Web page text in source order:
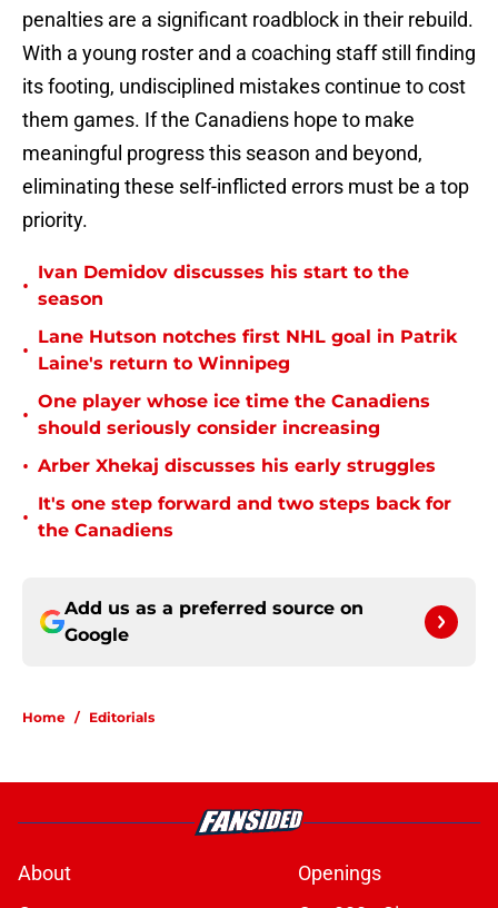
penalties are a significant roadblock in their rebuild.
With a young roster and a coaching staff still finding
its footing, undisciplined mistakes continue to cost
them games. If the Canadiens hope to make
meaningful progress this season and beyond,
eliminating these self-inflicted errors must be a top
priority.
•
Ivan Demidov discusses his start to the
season
•
Lane Hutson notches first NHL goal in Patrik
Laine's return to Winnipeg
•
One player whose ice time the Canadiens
should seriously consider increasing
• Arber Xhekaj discusses his early struggles
•
It's one step forward and two steps back for
the Canadiens
Add us as a preferred source on
Google
Home / Editorials
About
Openings